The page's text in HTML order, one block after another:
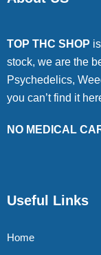
TOP THC SHOP
stock, we are the
Psychedelics,
you can’t find it
NO MEDICAL
Useful Links
Home